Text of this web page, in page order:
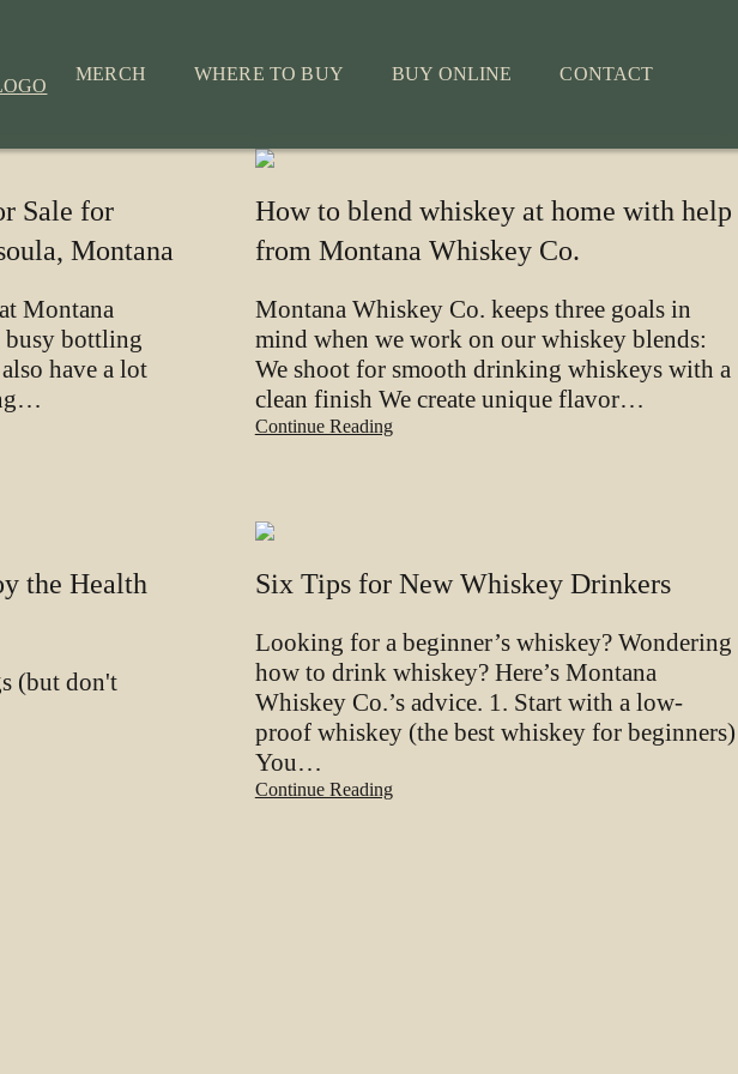
MERCH WHERE TO BUY BUY ONLINE CONTACT
Sale for
Montana
Montana
busy bottling
have a lot
How to blend whiskey at home with help
from Montana Whiskey Co.
Montana Whiskey Co. keeps three goals in
mind when we work on our whiskey blends:
We shoot for smooth drinking whiskeys with a
clean finish We create unique flavor…
Continue Reading
the Health
(but don't
Six Tips for New Whiskey Drinkers
Looking for a beginner’s whiskey? Wondering
how to drink whiskey? Here’s Montana
Whiskey Co.’s advice. 1. Start with a low-
proof whiskey (the best whiskey for beginners)
You…
Continue Reading